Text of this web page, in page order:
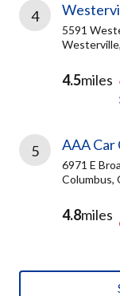
4
5591
4.5miles
5 AAA Car
6971 E
Columbus,
4.8miles